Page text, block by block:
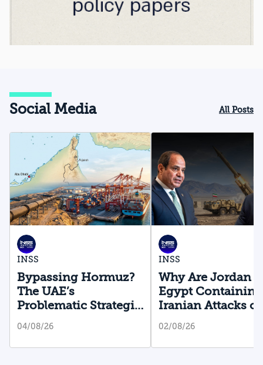
Social Media All Posts
INSS
Bypassing Hormuz?
The UAE’s
Problematic Strategic
Bet
04/08/26
INSS
Why Are Jordan
Egypt Containing
Iranian Attacks
Their Territory?
02/08/26